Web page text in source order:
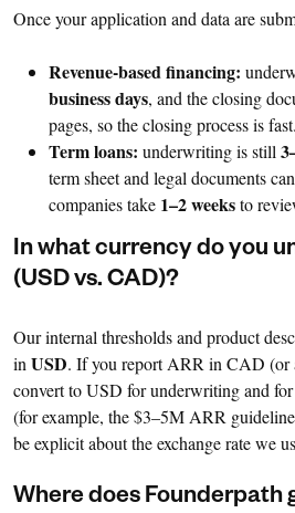
Once your application and data are
Revenue-based financing:
business days, and the closing
pages, so the closing process is fast.
Term loans: underwriting is still
term sheet and legal documents
companies take 1–2 weeksto
In what currency do you
(USD vs. CAD)?
Our internal thresholds and product
in USD. If you report ARR in CAD (or
convert to USD for underwriting and
(for example, the $3–5M ARR
be explicit about the exchange rate we
Where does Founderpath